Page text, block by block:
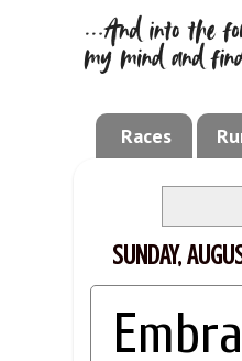
Races
SUNDAY,